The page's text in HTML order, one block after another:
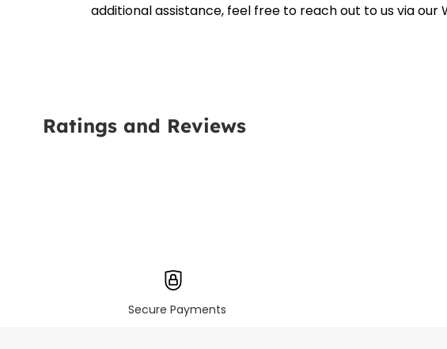
additional assistance, feel free to reach out to us via
Ratings and Reviews
Secure Payments